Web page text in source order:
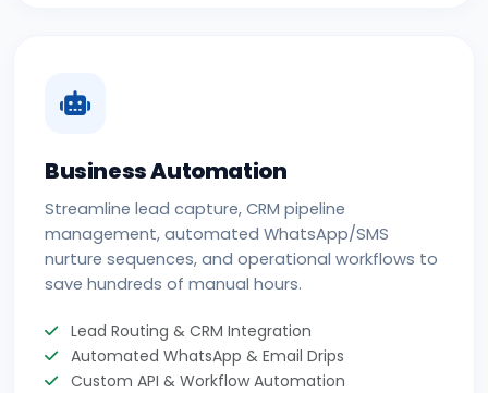
Business Automation
Streamline lead capture, CRM pipeline
management, automated WhatsApp/SMS
nurture sequences, and operational workflows to
save hundreds of manual hours.
Lead Routing & CRM Integration
Automated WhatsApp & Email Drips
Custom API & Workflow Automation